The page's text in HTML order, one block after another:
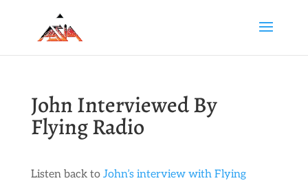
John Interviewed By
Flying Radio
Listen back to John’s interview with Flying